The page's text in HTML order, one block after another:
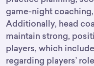
game-night
Additionally, head
maintain strong,
players, which
regarding players’